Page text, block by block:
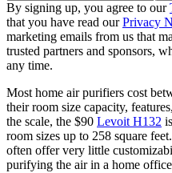
By signing up, you agree to our
that you have read ourPrivacy
marketing emails from us that
trusted partners and sponsors,
any time.
Most home air purifiers cost
their room size capacity,
the scale, the $90 Levoit H132
room sizes up to 258 square
often offer very little
purifying the air in a home